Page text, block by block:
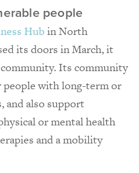
people
Hub in North
its doors in March, it
Its community
people with long-term or
also support
or mental health
and a mobility